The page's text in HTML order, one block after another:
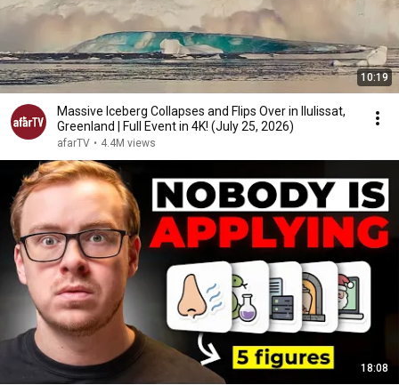
10:19
Massive Iceberg Collapses and Flips Over in Ilulissat,
Greenland | Full Event in 4K! (July 25, 2026)
afarTV • 4.4M views
18:08